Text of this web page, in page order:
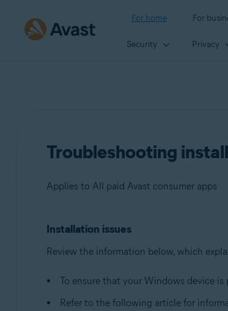
For home For
Security Privacy
Troubleshooting
Applies to All paid Avast consumer apps
Products:
All paid Avast consumer apps
Operating systems:
All supported operating systems
Installation issues
Review the information below, which
To ensure that your Windows device
Refer to the following article for